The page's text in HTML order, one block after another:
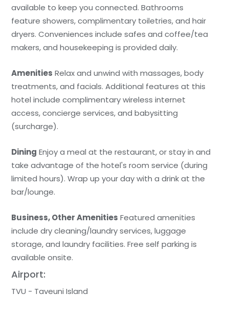
available to keep you connected. Bathrooms
feature showers, complimentary toiletries, and hair
dryers. Conveniences include safes and coffee/tea
makers, and housekeeping is provided daily.
Amenities Relax and unwind with massages, body
treatments, and facials. Additional features at this
hotel include complimentary wireless internet
access, concierge services, and babysitting
(surcharge).
Dining Enjoy a meal at the restaurant, or stay in and
take advantage of the hotel's room service (during
limited hours). Wrap up your day with a drink at the
bar/lounge.
Business, Other Amenities Featured amenities
include dry cleaning/laundry services, luggage
storage, and laundry facilities. Free self parking is
available onsite.
Airport:
TVU - Taveuni Island